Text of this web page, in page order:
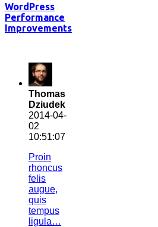
WordPress
Performance
Improvements
Thomas
Dziudek
2014-04-
02
10:51:07
Proin
rhoncus
felis
augue,
quis
tempus
ligula…